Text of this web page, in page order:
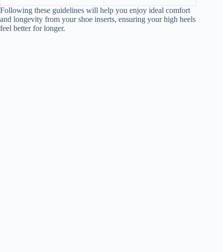
Following these guidelines will help you enjoy ideal comfort
and longevity from your shoe inserts, ensuring your high heels
feel better for longer.